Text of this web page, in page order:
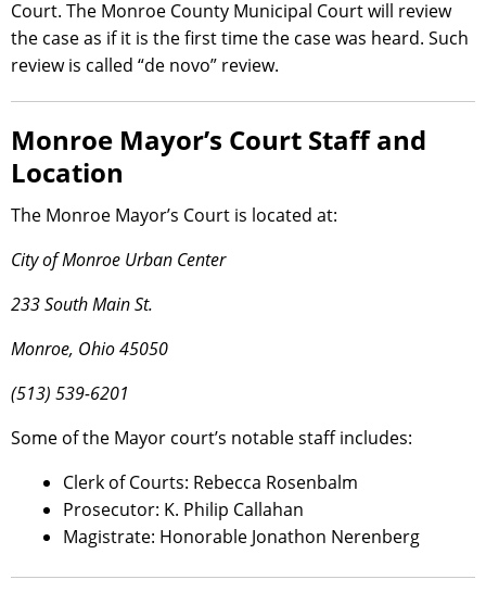
Court. The Monroe County Municipal Court will review
the case as if it is the first time the case was heard. Such
review is called “de novo” review.
Monroe Mayor’s Court Staff and
Location
The Monroe Mayor’s Court is located at:
City of Monroe Urban Center
233 South Main St.
Monroe, Ohio 45050
(513) 539-6201
Some of the Mayor court’s notable staff includes:
Clerk of Courts: Rebecca Rosenbalm
Prosecutor: K. Philip Callahan
Magistrate: Honorable Jonathon Nerenberg